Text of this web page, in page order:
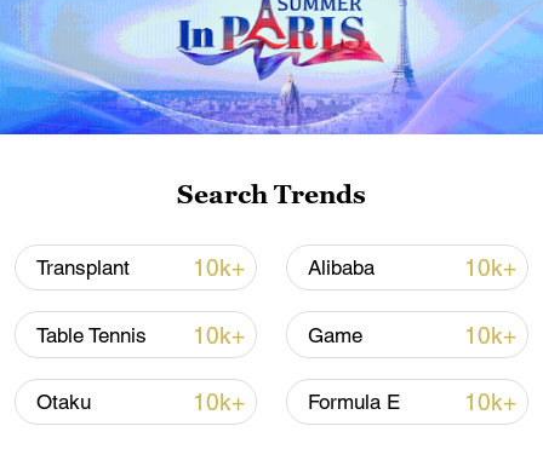
Typhoon Dolphin enters 24-hour warning
03:28, 08-Aug-2026Search Trends
Transplant 10k+ Alibaba 10k+
Table Tennis 10k+ Game 10k+
Otaku 10k+ Formula E 10k+